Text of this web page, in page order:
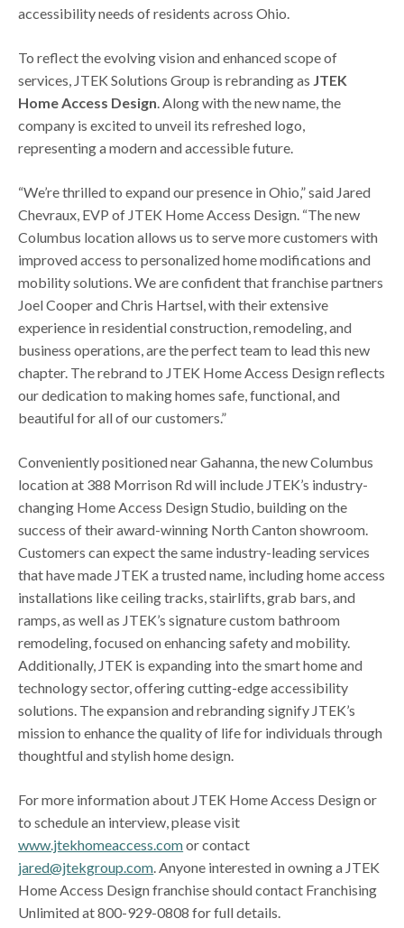
accessibility needs of residents across Ohio.
To reflect the evolving vision and enhanced scope of
services, JTEK Solutions Group is rebranding as JTEK
Home Access Design. Along with the new name, the
company is excited to unveil its refreshed logo,
representing a modern and accessible future.
“We’re thrilled to expand our presence in Ohio,” said Jared
Chevraux, EVP of JTEK Home Access Design. “The new
Columbus location allows us to serve more customers with
improved access to personalized home modifications and
mobility solutions. We are confident that franchise partners
Joel Cooper and Chris Hartsel, with their extensive
experience in residential construction, remodeling, and
business operations, are the perfect team to lead this new
chapter. The rebrand to JTEK Home Access Design reflects
our dedication to making homes safe, functional, and
beautiful for all of our customers.”
Conveniently positioned near Gahanna, the new Columbus
location at 388 Morrison Rd will include JTEK’s industry-
changing Home Access Design Studio, building on the
success of their award-winning North Canton showroom.
Customers can expect the same industry-leading services
that have made JTEK a trusted name, including home access
installations like ceiling tracks, stairlifts, grab bars, and
ramps, as well as JTEK’s signature custom bathroom
remodeling, focused on enhancing safety and mobility.
Additionally, JTEK is expanding into the smart home and
technology sector, offering cutting-edge accessibility
solutions. The expansion and rebranding signify JTEK’s
mission to enhance the quality of life for individuals through
thoughtful and stylish home design.
For more information about JTEK Home Access Design or
to schedule an interview, please visit
www.jtekhomeaccess.comor contact
jared@jtekgroup.com. Anyone interested in owning a JTEK
Home Access Design franchise should contact Franchising
Unlimited at 800-929-0808 for full details.